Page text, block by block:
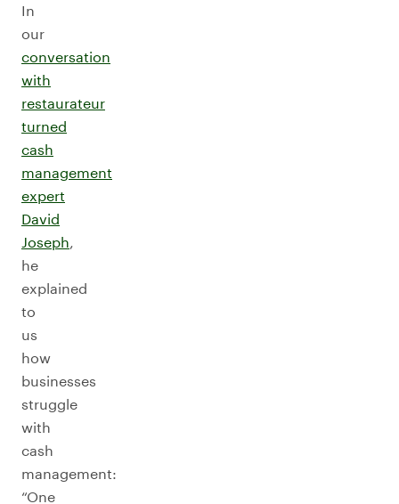
In
our
conversation
with
restaurateur
turned
cash
management
expert
David
Joseph,
he
explained
to
us
how
businesses
struggle
with
cash
management:
“One